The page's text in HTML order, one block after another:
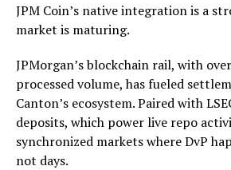
JPM Coin’s native integration is a
market is maturing.
JPMorgan’s blockchain rail, with
processed volume, has fueled
Canton’s ecosystem. Paired with
deposits, which power live repo
synchronized markets where DvP
not days.